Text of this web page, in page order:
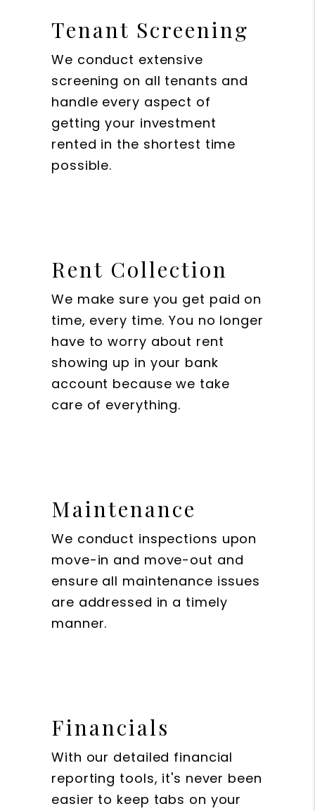
Tenant Screening
We conduct extensive
screening on all tenants and
handle every aspect of
getting your investment
rented in the shortest time
possible.
Rent Collection
We make sure you get paid on
time, every time. You no longer
have to worry about rent
showing up in your bank
account because we take
care of everything.
Maintenance
We conduct inspections upon
move-in and move-out and
ensure all maintenance issues
are addressed in a timely
manner.
Financials
With our detailed financial
reporting tools, it's never been
easier to keep tabs on your